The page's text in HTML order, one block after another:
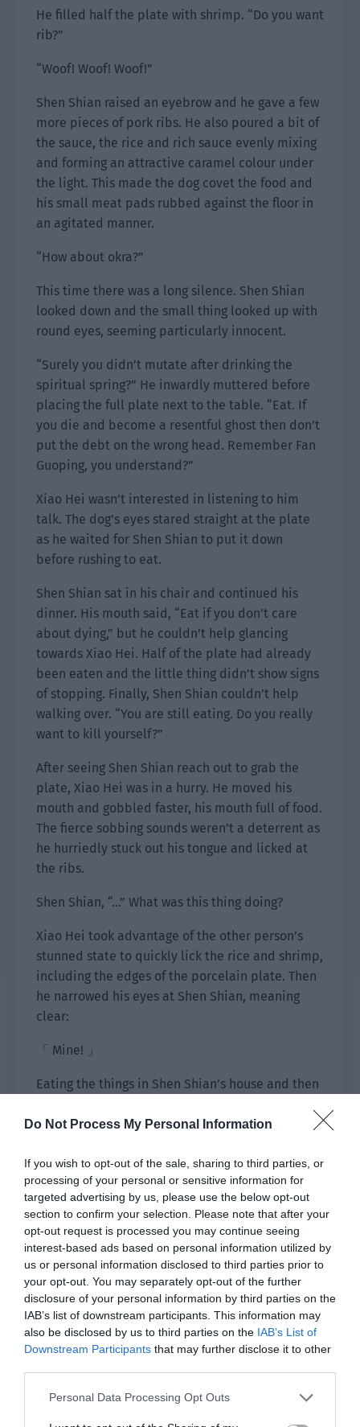
Do Not Process My Personal Information
If you wish to opt-out of the sale, sharing to third parties, or
processing of your personal or sensitive information for
targeted advertising by us, please use the below opt-out
section to confirm your selection. Please note that after your
opt-out request is processed you may continue seeing
interest-based ads based on personal information utilized by
us or personal information disclosed to third parties prior to
your opt-out. You may separately opt-out of the further
disclosure of your personal information by third parties on the
IAB’s list of downstream participants. This information may
also be disclosed by us to third parties on the IAB’s List of
Downstream Participants that may further disclose it to other
Personal Data Processing Opt Outs
He filled half the plate with shrimp. “Do you want
rib?”
“Woof! Woof! Woof!”
Shen Shian raised an eyebrow and he gave a few
more pieces of pork ribs. He also poured a bit of
the sauce, the rice and rich sauce evenly mixing
and forming an attractive caramel colour under
the light. This made the dog covet the food and
his small meat pads rubbed against the floor in
an agitated manner.
“How about okra?”
This time there was a long silence. Shen Shian
looked down and the small thing looked up with
round eyes, seeming particularly innocent.
“Surely you didn’t mutate after drinking the
spiritual spring?” He inwardly muttered before
placing the full plate next to the table. “Eat. If
you die and become a resentful ghost then don’t
put the debt on the wrong head. Remember Fan
Guoping, you understand?”
Xiao Hei wasn’t interested in listening to him
talk. The dog’s eyes stared straight at the plate
as he waited for Shen Shian to put it down
before rushing to eat.
Shen Shian sat in his chair and continued his
dinner. His mouth said, “Eat if you don’t care
about dying,” but he couldn’t help glancing
towards Xiao Hei. Half of the plate had already
been eaten and the little thing didn’t show signs
of stopping. Finally, Shen Shian couldn’t help
walking over. “You are still eating. Do you really
want to kill yourself?”
After seeing Shen Shian reach out to grab the
plate, Xiao Hei was in a hurry. He moved his
mouth and gobbled faster, his mouth full of food.
The fierce sobbing sounds weren’t a deterrent as
he hurriedly stuck out his tongue and licked at
the ribs.
Shen Shian, “…” What was this thing doing?
Xiao Hei took advantage of the other person’s
stunned state to quickly lick the rice and shrimp,
including the edges of the porcelain plate. Then
he narrowed his eyes at Shen Shian, meaning
clear:
「 Mine! 」
Eating the things in Shen Shian’s house and then
one hand while the thumb and forefinger of his
other hand pinched the cheek full of food. Shen
Shian’s beautiful eyes shone brilliantly and were
as cold and charming as his voice. “The rice,
shrimp and ribs, everything in this home,
including you, is mine. If you want to live in this
house, you have to do what I say. Do you
understand?”
The small puppy had a mouth full of food and
was being pinched. He obviously had no way of
answering.
Shen Shian released it and was prepared to pick